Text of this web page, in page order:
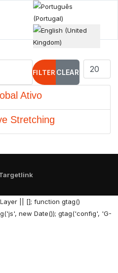
Select your language
FILTERCLEAR
Display #
Ativo
Stretching
|| []; function gtag()
new Date()); gtag('config', 'G-